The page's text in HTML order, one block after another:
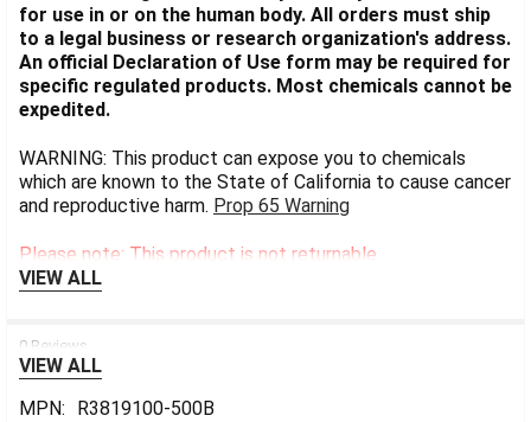
for use in or on the human body. All orders must ship
to a legal business or research organization's address.
An official Declaration of Use form may be required for
specific regulated products. Most chemicals cannot be
expedited.
WARNING: This product can expose you to chemicals
which are known to the State of California to cause cancer
and reproductive harm. Prop 65 Warning
Please note: This product is not returnable.
VIEW ALL
0 Reviews
VIEW ALL
MPN:
R3819100-500B